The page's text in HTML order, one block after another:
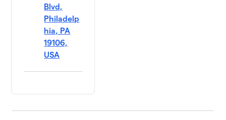
Blvd,
Philadelp
hia, PA
19106,
USA